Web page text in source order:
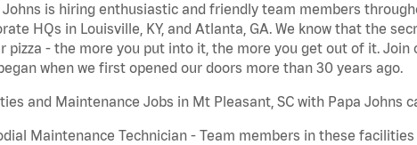
Johns is hiring enthusiastic and friendly team members
HQs in Louisville, KY, and Atlanta, GA. We know that the
pizza - the more you put into it, the more you get out of it.
when we first opened our doors more than 30 years ago.
and Maintenance Jobs in Mt Pleasant, SC with Papa Johns
Maintenance Technician - Team members in these